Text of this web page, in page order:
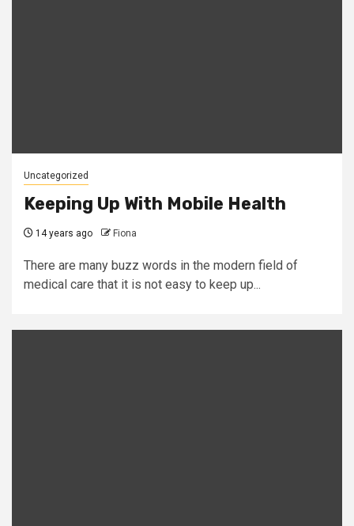
Uncategorized
Keeping Up With Mobile Health
14 years ago Fiona
There are many buzz words in the modern field of
medical care that it is not easy to keep up...